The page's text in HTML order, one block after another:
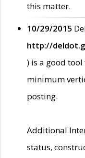
this matter.
10/29/2015
http://
) is a good
minimum
posting.
Additional
status,